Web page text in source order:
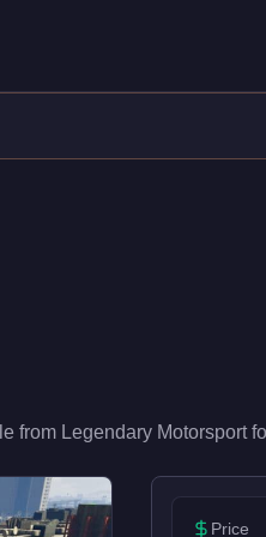
at 78/100, it
from Legendary Motorsport
Price